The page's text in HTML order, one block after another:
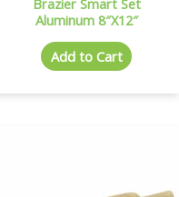
Aluminum 8″X12″
Add to Cart